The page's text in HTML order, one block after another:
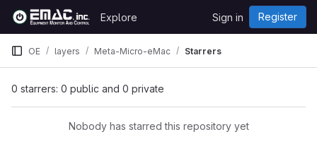
Skip to content
GitLab
Explore Sign in Register
OE layers Meta-Micro-eMac Starrers
0 starrers: 0 public and 0 private
Nobody has starred this repository yet